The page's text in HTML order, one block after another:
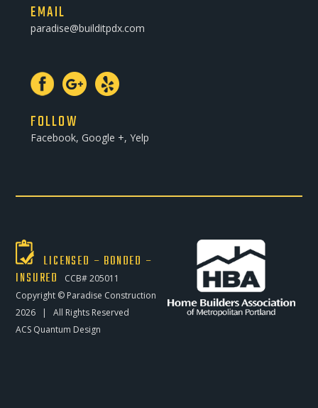
EMAIL
paradise@builditpdx.com
FOLLOW
Facebook, Google +, Yelp
LICENSED – BONDED –
INSURED
CCB# 205011
Copyright © Paradise Construction
2026 | All Rights Reserved
ACS Quantum Design